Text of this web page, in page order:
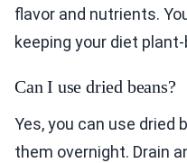
flavor and nutrients.
keeping your diet
Can I use dried beans?
Yes, you can use dried
them overnight. Drain